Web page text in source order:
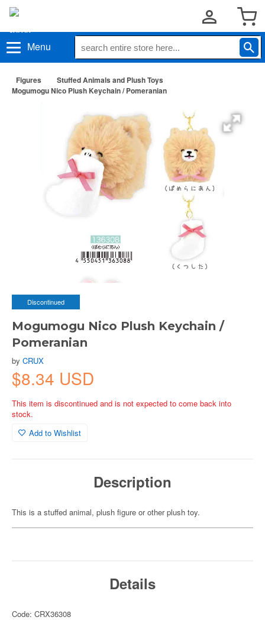
Menu
Figures
Stuffed Animals and Plush Toys
Mogumogu Nico Plush Keychain / Pomeranian
Discontinued
Mogumogu Nico Plush Keychain /
Pomeranian
by CRUX
$8.34 USD
This item is discontinued and is not expected to come back into
stock.
Add to Wishlist
Description
This is a stuffed animal, plush figure or other plush toy.
Details
Code: CRX36308